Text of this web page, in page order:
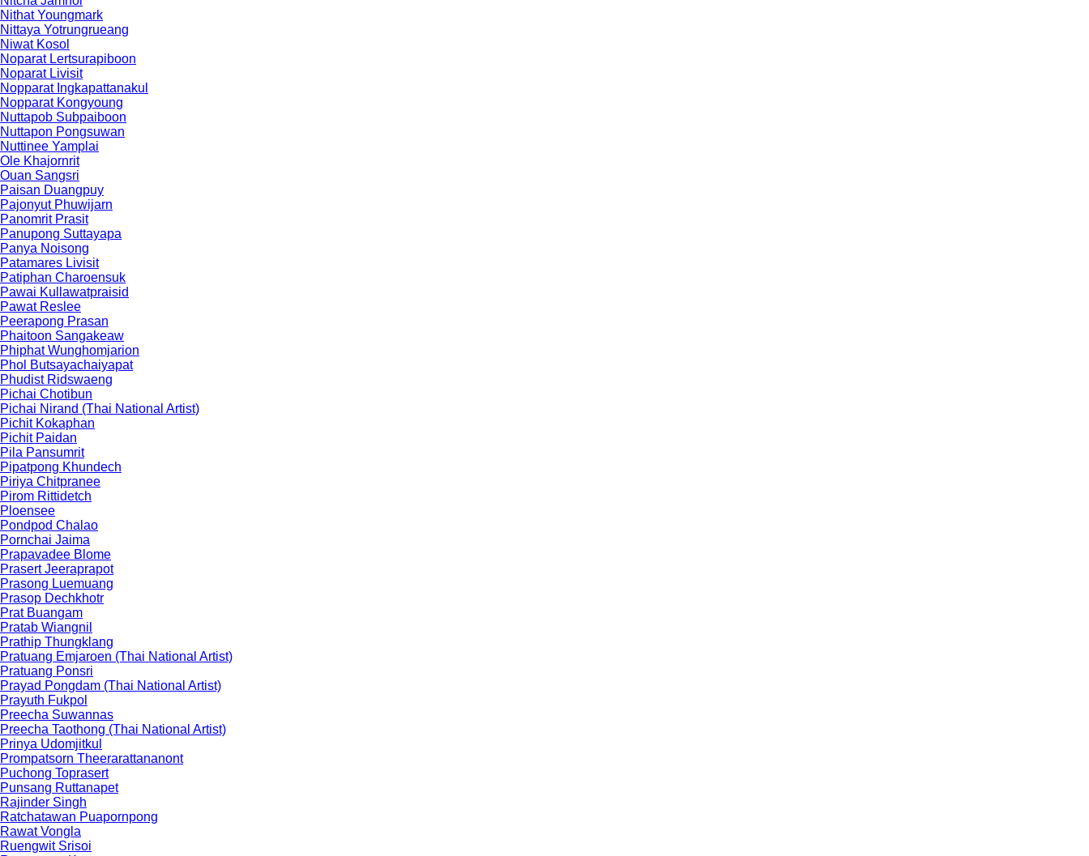
Nithat Youngmark
Nittaya Yotrungrueang
Niwat Kosol
Noparat Lertsurapiboon
Noparat Livisit
Nopparat Ingkapattanakul
Nopparat Kongyoung
Nuttapob Subpaiboon
Nuttapon Pongsuwan
Nuttinee Yamplai
Ole Khajornrit
Ouan Sangsri
Paisan Duangpuy
Pajonyut Phuwijarn
Panomrit Prasit
Panupong Suttayapa
Panya Noisong
Patamares Livisit
Patiphan Charoensuk
Pawai Kullawatpraisid
Pawat Reslee
Peerapong Prasan
Phaitoon Sangakeaw
Phiphat Wunghomjarion
Phol Butsayachaiyapat
Phudist Ridswaeng
Pichai Chotibun
Pichai Nirand (Thai National Artist)
Pichit Kokaphan
Pichit Paidan
Pila Pansumrit
Pipatpong Khundech
Piriya Chitpranee
Pirom Rittidetch
Ploensee
Pondpod Chalao
Pornchai Jaima
Prapavadee Blome
Prasert Jeeraprapot
Prasong Luemuang
Prasop Dechkhotr
Prat Buangam
Pratab Wiangnil
Prathip Thungklang
Pratuang Emjaroen (Thai National Artist)
Pratuang Ponsri
Prayad Pongdam (Thai National Artist)
Prayuth Fukpol
Preecha Suwannas
Preecha Taothong (Thai National Artist)
Prinya Udomjitkul
Prompatsorn Theerarattananont
Puchong Toprasert
Punsang Ruttanapet
Rajinder Singh
Ratchatawan Puapornpong
Rawat Vongla
Ruengwit Srisoi